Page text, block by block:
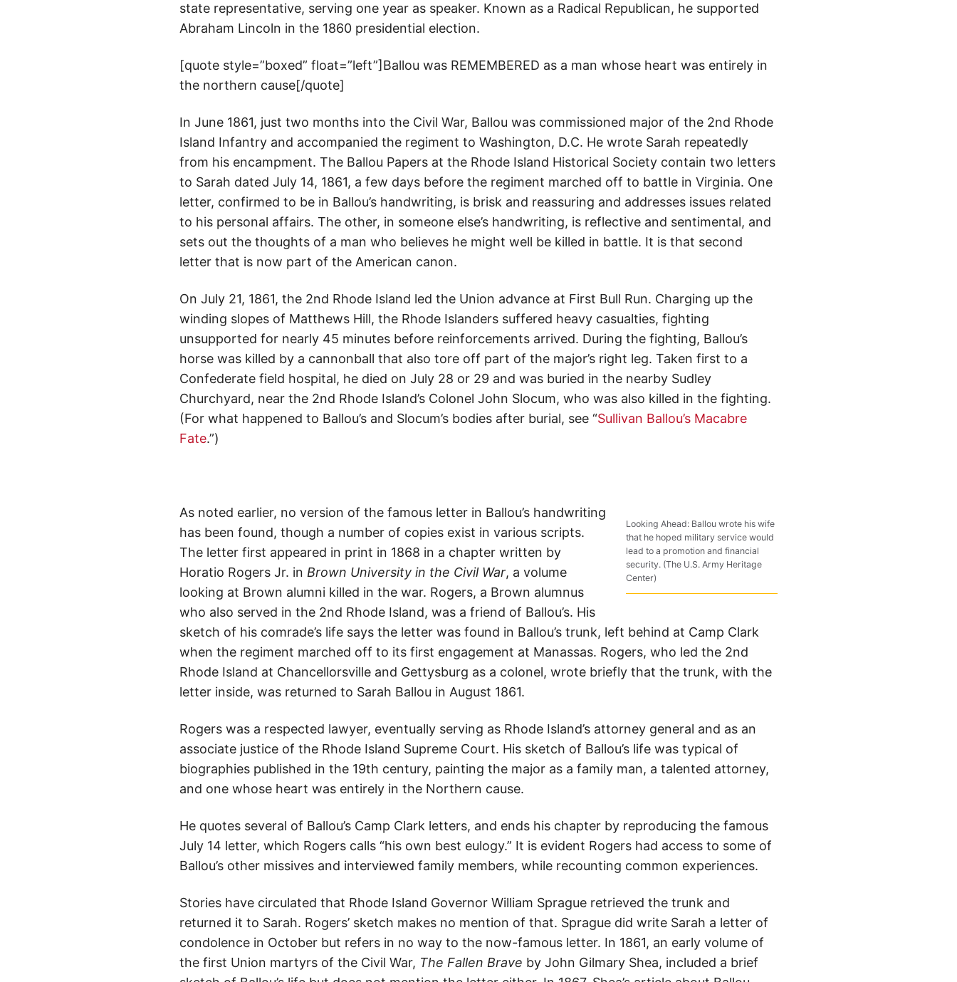
state representative, serving one year as speaker. Known as a Radical Republican, he supported
Abraham Lincoln in the 1860 presidential election.
[quote style=”boxed” float=”left”]Ballou was REMEMBERED as a man whose heart was entirely in
the northern cause[/quote]
In June 1861, just two months into the Civil War, Ballou was commissioned major of the 2nd Rhode
Island Infantry and accompanied the regiment to Washington, D.C. He wrote Sarah repeatedly
from his encampment. The Ballou Papers at the Rhode Island Historical Society contain two letters
to Sarah dated July 14, 1861, a few days before the regiment marched off to battle in Virginia. One
letter, confirmed to be in Ballou’s handwriting, is brisk and reassuring and addresses issues related
to his personal affairs. The other, in someone else’s handwriting, is reflective and sentimental, and
sets out the thoughts of a man who believes he might well be killed in battle. It is that second
letter that is now part of the American canon.
On July 21, 1861, the 2nd Rhode Island led the Union advance at First Bull Run. Charging up the
winding slopes of Matthews Hill, the Rhode Islanders suffered heavy casualties, fighting
unsupported for nearly 45 minutes before reinforcements arrived. During the fighting, Ballou’s
horse was killed by a cannonball that also tore off part of the major’s right leg. Taken first to a
Confederate field hospital, he died on July 28 or 29 and was buried in the nearby Sudley
Churchyard, near the 2nd Rhode Island’s Colonel John Slocum, who was also killed in the fighting.
(For what happened to Ballou’s and Slocum’s bodies after burial, see “Sullivan Ballou’s Macabre
Fate.”)
Looking Ahead: Ballou wrote his wife
that he hoped military service would
lead to a promotion and financial
security. (The U.S. Army Heritage
Center)
As noted earlier, no version of the famous letter in Ballou’s handwriting
has been found, though a number of copies exist in various scripts.
The letter first appeared in print in 1868 in a chapter written by
Horatio Rogers Jr. in Brown University in the Civil War, a volume
looking at Brown alumni killed in the war. Rogers, a Brown alumnus
who also served in the 2nd Rhode Island, was a friend of Ballou’s. His
sketch of his comrade’s life says the letter was found in Ballou’s trunk, left behind at Camp Clark
when the regiment marched off to its first engagement at Manassas. Rogers, who led the 2nd
Rhode Island at Chancellorsville and Gettysburg as a colonel, wrote briefly that the trunk, with the
letter inside, was returned to Sarah Ballou in August 1861.
Rogers was a respected lawyer, eventually serving as Rhode Island’s attorney general and as an
associate justice of the Rhode Island Supreme Court. His sketch of Ballou’s life was typical of
biographies published in the 19th century, painting the major as a family man, a talented attorney,
and one whose heart was entirely in the Northern cause.
He quotes several of Ballou’s Camp Clark letters, and ends his chapter by reproducing the famous
July 14 letter, which Rogers calls “his own best eulogy.” It is evident Rogers had access to some of
Ballou’s other missives and interviewed family members, while recounting common experiences.
Stories have circulated that Rhode Island Governor William Sprague retrieved the trunk and
returned it to Sarah. Rogers’ sketch makes no mention of that. Sprague did write Sarah a letter of
condolence in October but refers in no way to the now-famous letter. In 1861, an early volume of
the first Union martyrs of the Civil War, The Fallen Brave by John Gilmary Shea, included a brief